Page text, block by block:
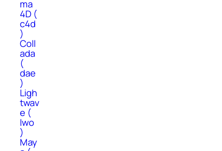
ma
4D (
c4d
)
Coll
ada
(
dae
)
Ligh
twav
e (
lwo
)
May